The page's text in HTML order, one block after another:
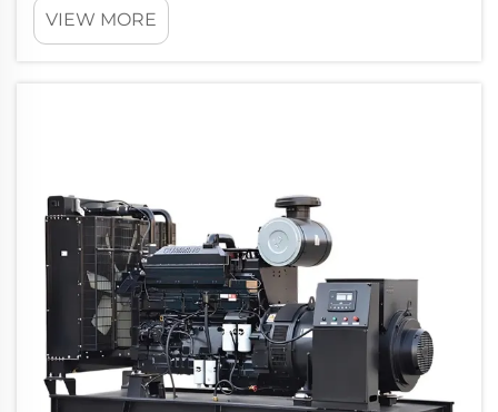
unmatched reliability and efficiency, making
them a top choice for backup power. Take
VIEW MORE